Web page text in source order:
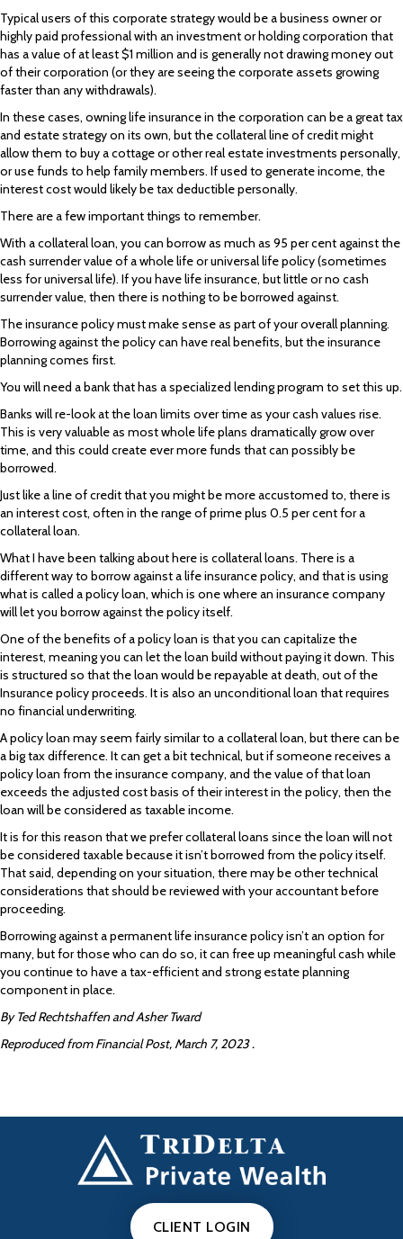
Typical users of this corporate strategy would be a business owner or
highly paid professional with an investment or holding corporation that
has a value of at least $1 million and is generally not drawing money out
of their corporation (or they are seeing the corporate assets growing
faster than any withdrawals).
In these cases, owning life insurance in the corporation can be a great tax
and estate strategy on its own, but the collateral line of credit might
allow them to buy a cottage or other real estate investments personally,
or use funds to help family members. If used to generate income, the
interest cost would likely be tax deductible personally.
There are a few important things to remember.
With a collateral loan, you can borrow as much as 95 per cent against the
cash surrender value of a whole life or universal life policy (sometimes
less for universal life). If you have life insurance, but little or no cash
surrender value, then there is nothing to be borrowed against.
The insurance policy must make sense as part of your overall planning.
Borrowing against the policy can have real benefits, but the insurance
planning comes first.
You will need a bank that has a specialized lending program to set this up.
Banks will re-look at the loan limits over time as your cash values rise.
This is very valuable as most whole life plans dramatically grow over
time, and this could create ever more funds that can possibly be
borrowed.
Just like a line of credit that you might be more accustomed to, there is
an interest cost, often in the range of prime plus 0.5 per cent for a
collateral loan.
What I have been talking about here is collateral loans. There is a
different way to borrow against a life insurance policy, and that is using
what is called a policy loan, which is one where an insurance company
will let you borrow against the policy itself.
One of the benefits of a policy loan is that you can capitalize the
interest, meaning you can let the loan build without paying it down. This
is structured so that the loan would be repayable at death, out of the
Insurance policy proceeds. It is also an unconditional loan that requires
no financial underwriting.
A policy loan may seem fairly similar to a collateral loan, but there can be
a big tax difference. It can get a bit technical, but if someone receives a
policy loan from the insurance company, and the value of that loan
exceeds the adjusted cost basis of their interest in the policy, then the
loan will be considered as taxable income.
It is for this reason that we prefer collateral loans since the loan will not
be considered taxable because it isn’t borrowed from the policy itself.
That said, depending on your situation, there may be other technical
considerations that should be reviewed with your accountant before
proceeding.
Borrowing against a permanent life insurance policy isn’t an option for
many, but for those who can do so, it can free up meaningful cash while
you continue to have a tax-efficient and strong estate planning
component in place.
By Ted Rechtshaffen and Asher Tward
Reproduced from Financial Post, March 7, 2023 .
CLIENT LOGIN